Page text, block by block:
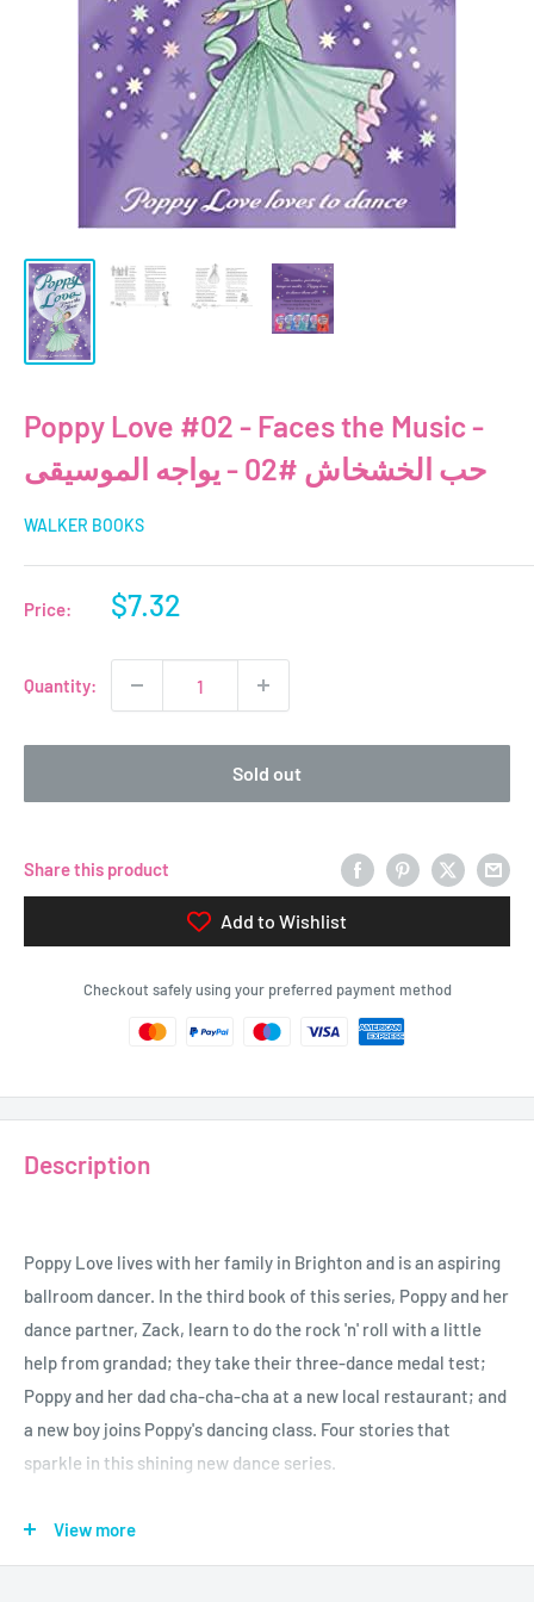
Poppy Love #02 - Faces the Music -
حب الخشخاش #02 - يواجه الموسيقى
WALKER BOOKS
Price:
Sale
$7.32
Quantity:
Sold out
Share this product
Add to Wishlist
Checkout safely using your preferred payment method
Description
Poppy Love lives with her family in Brighton and is an aspiring
ballroom dancer. In the third book of this series, Poppy and her
dance partner, Zack, learn to do the rock 'n' roll with a little
help from grandad; they take their three-dance medal test;
Poppy and her dad cha-cha-cha at a new local restaurant; and
a new boy joins Poppy's dancing class. Four stories that
sparkle in this shining new dance series.
View more